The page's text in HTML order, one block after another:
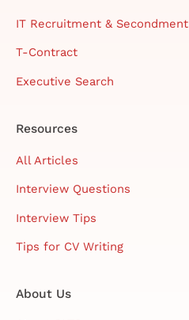
IT Recruitment & Secondment
T-Contract
Executive Search
Resources
All Articles
Interview Questions
Interview Tips
Tips for CV Writing
About Us